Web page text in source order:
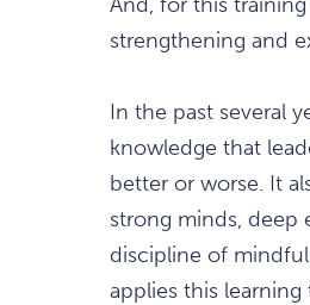
strengthening and
In the past several
knowledge that
better or worse. It
strong minds, deep
discipline of
applies this